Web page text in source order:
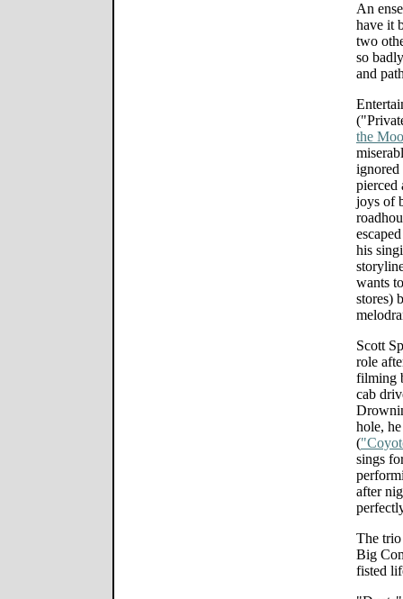
An
have it
two
so
and
the
ignored
pierced
joys of
his
wants
stores)
Scott
role
filming
cab
hole,
(
sings
after
The
Big
fisted